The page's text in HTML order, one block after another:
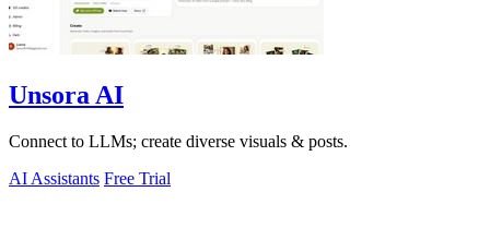
Unsora AI
Connect to LLMs; create diverse visuals & posts.
AI Assistants Free Trial